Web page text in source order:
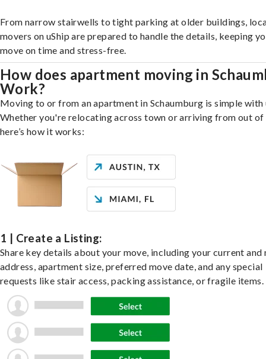
From narrow stairwells to tight parking at older buildings,
movers on uShip are prepared to handle the details, keeping
move on time and stress-free.
How does apartment moving in
Work?
Moving to or from an apartment in Schaumburg is simple with
Whether you're relocating across town or arriving from out of
here’s how it works:
1 | Create a Listing:
Share key details about your move, including your current and
address, apartment size, preferred move date, and any special
requests like stair access, packing assistance, or fragile items.